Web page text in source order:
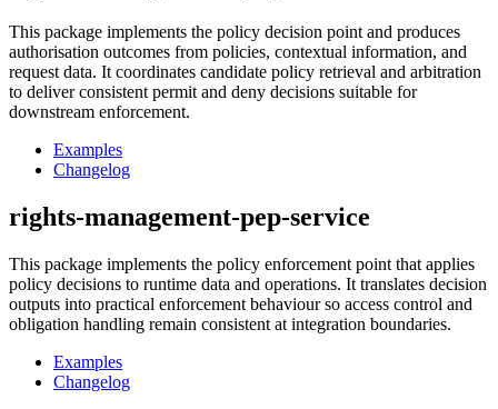
This package implements the policy decision point and produces
authorisation outcomes from policies, contextual information, and
request data. It coordinates candidate policy retrieval and arbitration
to deliver consistent permit and deny decisions suitable for
downstream enforcement.
Examples
Changelog
rights-management-pep-service
This package implements the policy enforcement point that applies
policy decisions to runtime data and operations. It translates decision
outputs into practical enforcement behaviour so access control and
obligation handling remain consistent at integration boundaries.
Examples
Changelog